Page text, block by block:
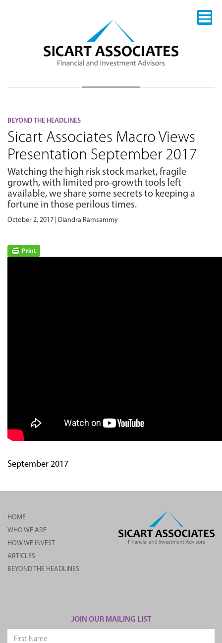
BEYOND THE HEADLINES
Sicart Associates Macro Views
Presentation September 2017
Watching the high risk stock market, fragile
growth, with limited pro-growth tools left
available, we share some secrets to keeping a
fortune in those perilous times.
October 2, 2017 | Diandra Ramsammy
September 2017
HOME
WHO WE ARE
HOW WE INVEST
ARTICLES
BEYOND THE HEADLINES
JOIN OUR MAILING LIST